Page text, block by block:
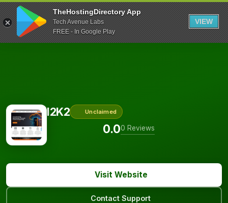
TheHostingDirectory App
Tech Avenue Labs
FREE - In Google Play
VIEW
I2K2 Unclaimed
0.00 Reviews
Visit Website
Contact Support